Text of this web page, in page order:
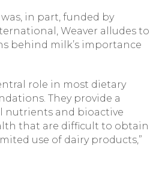
in part, funded by
Weaver alludes to
behind milk’s importance
role in most dietary
They provide a
nutrients and bioactive
that are difficult to obtain
use of dairy products,”